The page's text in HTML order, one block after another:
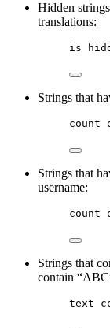
Hidden
translations:
is
Strings that
count
Strings that
username:
count
Strings that
contain
text